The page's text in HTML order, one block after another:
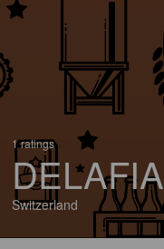
1 ratings
DELAFIA
Switzerland